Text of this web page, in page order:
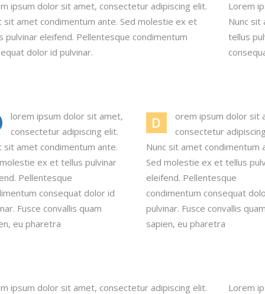
ipsum dolor sit amet, consectetur adipiscing elit.
sit amet condimentum ante. Sed molestie ex et
pulvinar eleifend. Pellentesque condimentum
dolor id pulvinar.
Lorem
Nunc sit
tellus
lorem ipsum dolor sit amet,
consectetur adipiscing elit.
sit amet condimentum ante.
ex et tellus pulvinar
Pellentesque
consequat dolor id
Fusce convallis quam
eu pharetra
D
orem ipsum dolor sit
consectetur
Nunc sit amet condimentum
Sed molestie ex et tellus
eleifend. Pellentesque
condimentum consequat
pulvinar. Fusce convallis
sapien, eu pharetra
ipsum dolor sit amet, consectetur adipiscing elit.
Lorem